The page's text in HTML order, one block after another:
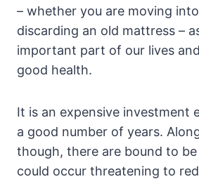
– whether you are moving
discarding an old mattress –
important part of our lives
good health.
It is an expensive investment
a good number of years.
though, there are bound to
could occur threatening to